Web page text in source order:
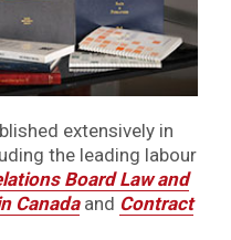
extensively in
the leading labour
Board Law and
Canadaand Contract